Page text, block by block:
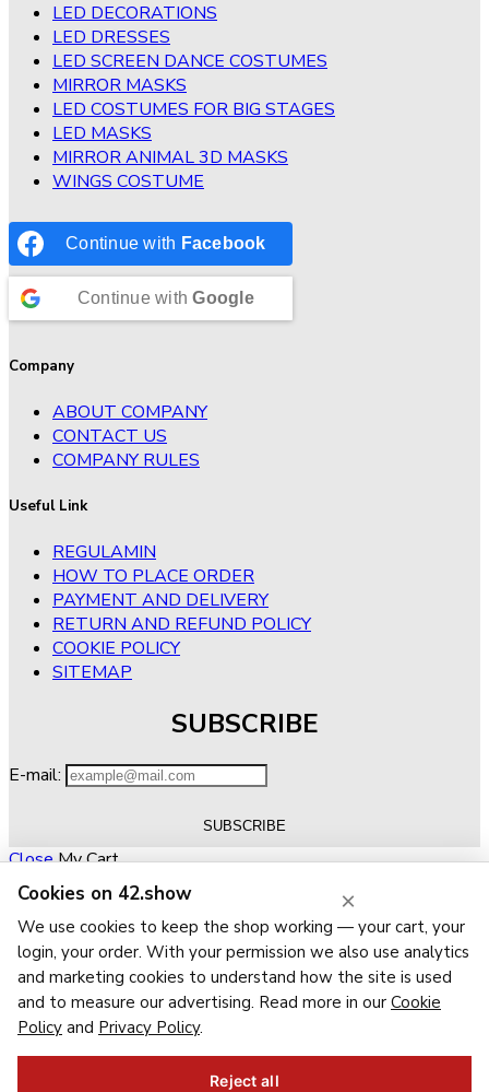
LED DECORATIONS
LED DRESSES
LED SCREEN DANCE COSTUMES
MIRROR MASKS
LED COSTUMES FOR BIG STAGES
LED MASKS
MIRROR ANIMAL 3D MASKS
WINGS COSTUME
Continue with Facebook
Continue withGoogle
Company
ABOUT COMPANY
CONTACT US
COMPANY RULES
Useful Link
REGULAMIN
HOW TO PLACE ORDER
PAYMENT AND DELIVERY
RETURN AND REFUND POLICY
COOKIE POLICY
SITEMAP
SUBSCRIBE
E-mail:
CloseMy Cart
No products in the cart.RETURN TO SHOP
Close
Wishlist
Recently Viewed
Close
Close
Navigation
Categories
×
Cookies on 42.show
We use cookies to keep the shop working — your cart, your
login, your order. With your permission we also use analytics
and marketing cookies to understand how the site is used
and to measure our advertising. Read more in our Cookie
Policy and Privacy Policy.
Reject all